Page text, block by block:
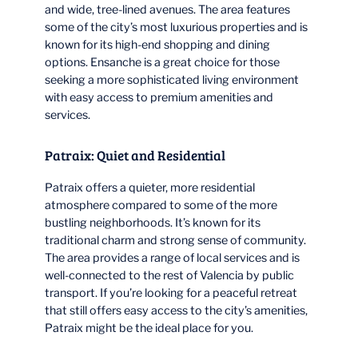
and wide, tree-lined avenues. The area features
some of the city’s most luxurious properties and is
known for its high-end shopping and dining
options. Ensanche is a great choice for those
seeking a more sophisticated living environment
with easy access to premium amenities and
services.
Patraix: Quiet and Residential
Patraix offers a quieter, more residential
atmosphere compared to some of the more
bustling neighborhoods. It’s known for its
traditional charm and strong sense of community.
The area provides a range of local services and is
well-connected to the rest of Valencia by public
transport. If you’re looking for a peaceful retreat
that still offers easy access to the city’s amenities,
Patraix might be the ideal place for you.